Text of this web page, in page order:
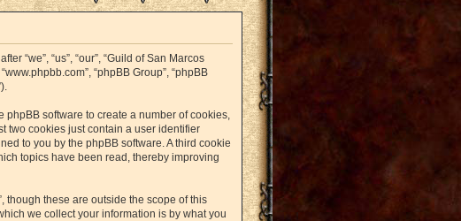
“we”, “us”, “our”, “Guild of San Marcos
“phpBB Group”, “phpBB
phpBB software to create a number of cookies,
two cookies just contain a user identifier
to you by the phpBB software. A third cookie
topics have been read, thereby improving
though these are outside the scope of this
we collect your information is by what you